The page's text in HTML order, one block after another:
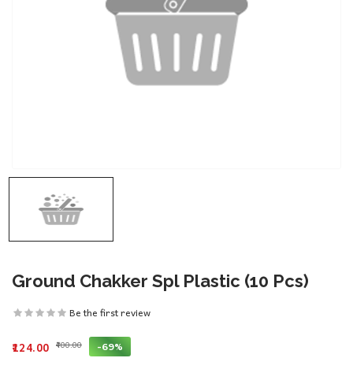
Ground Chakker Spl Plastic (10 Pcs)
Be the first review
₹124.00 ₹400.00 -69%